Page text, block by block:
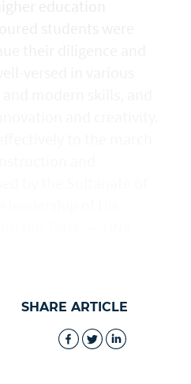
SHARE ARTICLE